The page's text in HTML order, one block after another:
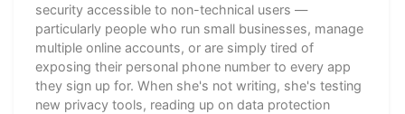
security accessible to non-technical users —
particularly people who run small businesses, manage
multiple online accounts, or are simply tired of
exposing their personal phone number to every app
they sign up for. When she's not writing, she's testing
new privacy tools, reading up on data protection